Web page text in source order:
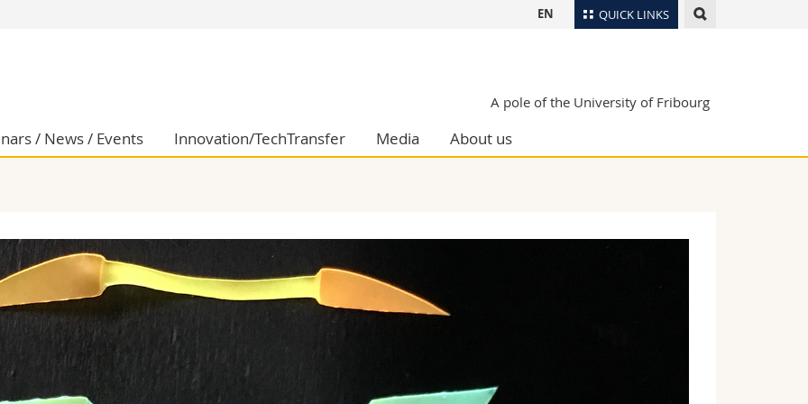
QUICK LINKS
Economics and Social sciences
Medias
Researchers
EN
A pole of the University of Fribourg
/ News / Events Innovation/TechTransfer Media About us